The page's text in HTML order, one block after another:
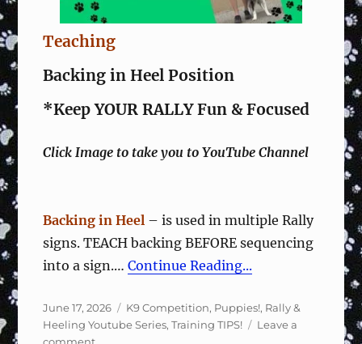
Teaching
Backing in Heel Position
*Keep YOUR RALLY Fun & Focused
Click Image to take you to YouTube Channel
Backing in Heel – is used in multiple Rally
signs. TEACH backing BEFORE sequencing
into a sign.…Continue Reading...
Posted
on
June 17, 2026 Categories
K9 Competition, Puppies!, Rally &
Heeling Youtube Series,Training TIPS!
Leave a
on